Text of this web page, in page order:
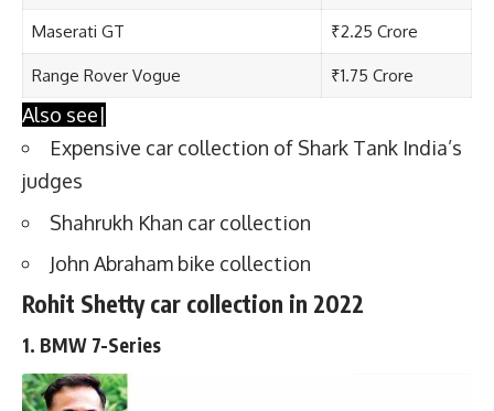
Maserati GT ₹2.25 Crore
Range Rover Vogue ₹1.75 Crore
Also see|
Expensive car collection of Shark Tank India’s
judges
Shahrukh Khan car collection
John Abraham bike collection
Rohit Shetty car collection in 2022
1. BMW 7-Series